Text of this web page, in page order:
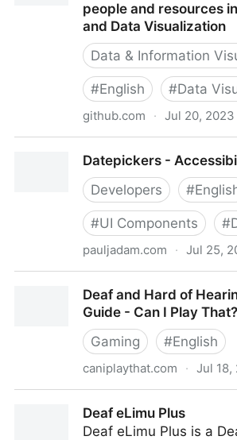
people and resources
and Data Visualization
Data & Information
#English #Data
github.com · Jul 20, 2023
progress list of people and
and Data Visualization
Datepickers -
Developers
#
#UI Components #
pauljadam.com · Jul 25,
Deaf and Hard of
Guide - Can I Play That?
Gaming
#English
caniplaythat.com · Jul 18,
Deaf eLimu Plus
Deaf eLimu Plus is a